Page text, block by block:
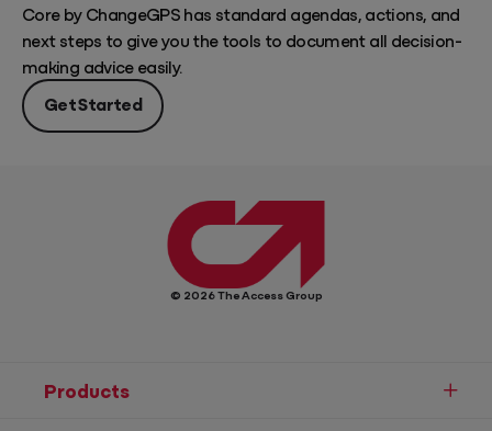
Core by ChangeGPS has standard agendas, actions, and
next steps to give you the tools to document all decision-
making advice easily.
Get Started
© 2026 The Access Group
Products